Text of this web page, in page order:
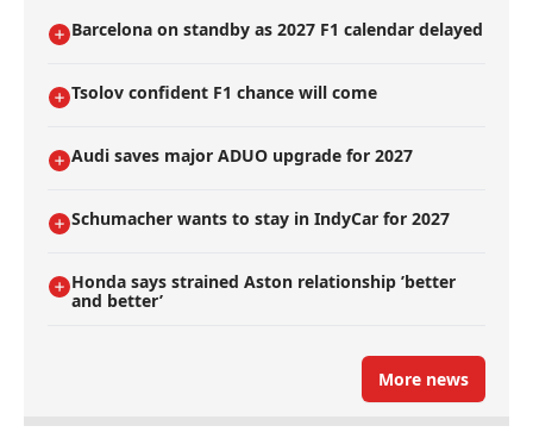
Barcelona on standby as 2027 F1 calendar delayed
Tsolov confident F1 chance will come
Audi saves major ADUO upgrade for 2027
Schumacher wants to stay in IndyCar for 2027
Honda says strained Aston relationship ’better
and better’
More news